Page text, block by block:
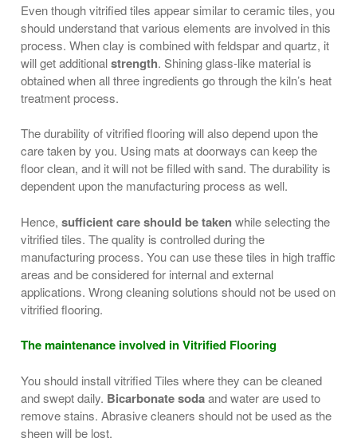
Even though vitrified tiles appear similar to ceramic tiles, you
should understand that various elements are involved in this
process. When clay is combined with feldspar and quartz, it
will get additionalstrength. Shining glass-like material is
obtained when all three ingredients go through the kiln’s heat
treatment process.
The durability of vitrified flooring will also depend upon the
care taken by you. Using mats at doorways can keep the
floor clean, and it will not be filled with sand. The durability is
dependent upon the manufacturing process as well.
Hence, sufficient care should be takenwhile selecting the
vitrified tiles. The quality is controlled during the
manufacturing process. You can use these tiles in high traffic
areas and be considered for internal and external
applications. Wrong cleaning solutions should not be used on
vitrified flooring.
The maintenance involved in Vitrified Flooring
You should install vitrified Tiles where they can be cleaned
and swept daily. Bicarbonate sodaand water are used to
remove stains. Abrasive cleaners should not be used as the
sheen will be lost.